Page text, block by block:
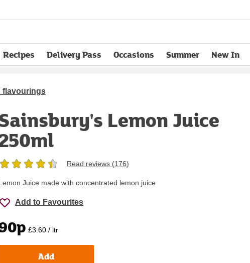
Recipes Delivery Pass
opens in new tabOccasions Summer New In
flavourings
Lemon Juice
Read reviews (176)
Juice made with concentrated lemon juice
Add to Favourites
£3.60 / ltr
Add